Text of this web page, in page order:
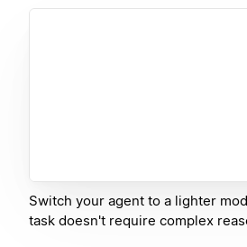
Switch your agent to a lighter
task doesn't require complex